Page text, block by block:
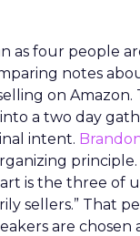
as four people
notes
on Amazon.
a two day
intent.
principle.
is the three of
sellers.” That
are chosen